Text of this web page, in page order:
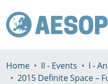
Home II - Events
I -